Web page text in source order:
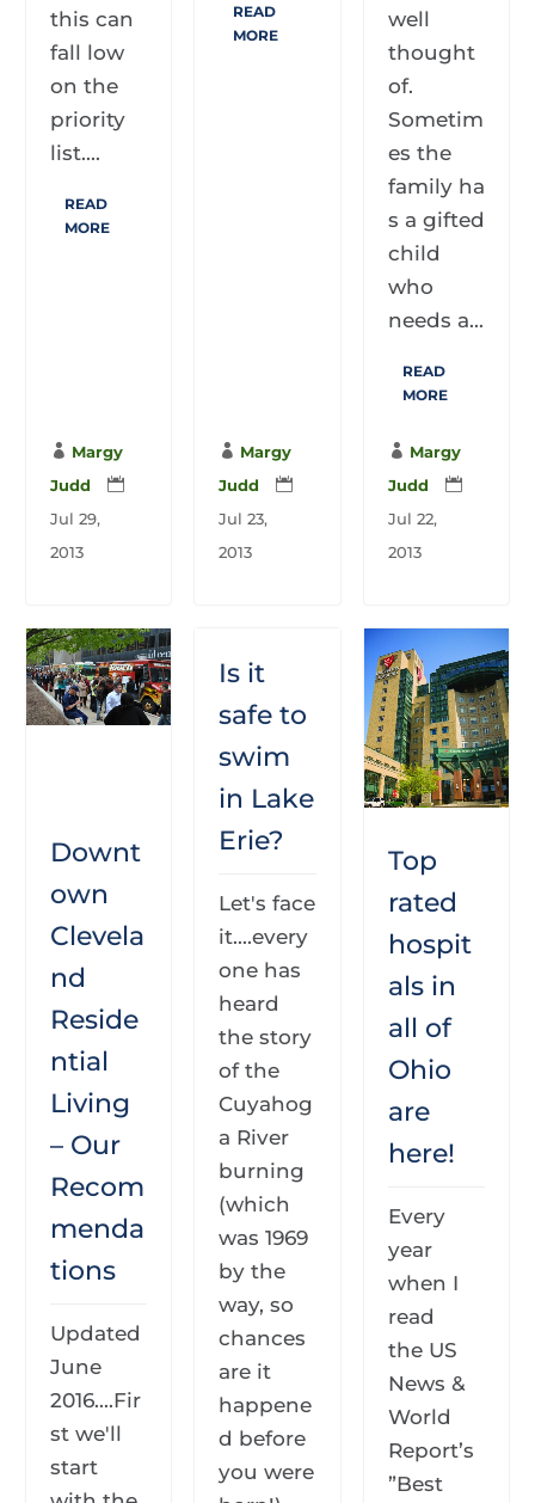
this can
fall low
on the
priority
list....
READ
MORE
 Margy
Judd

Jul 29,
2013
READ
MORE
 Margy
Judd

Jul 23,
2013
well
thought
of.
Sometim
es the
family ha
s a gifted
child
who
needs a...
READ
MORE
 Margy
Judd

Jul 22,
2013
Downt
own
Clevela
nd
Reside
ntial
Living
– Our
Recom
menda
tions
Updated
June
2016....Fir
st we'll
start
Is it
safe to
swim
in Lake
Erie?
Let's face
it....every
one has
heard
the story
of the
Cuyahog
a River
burning
(which
was 1969
by the
way, so
chances
are it
happene
d before
you were
Top
rated
hospit
als in
all of
Ohio
are
here!
Every
year
when I
read
the US
News &
World
Report’s
”Best